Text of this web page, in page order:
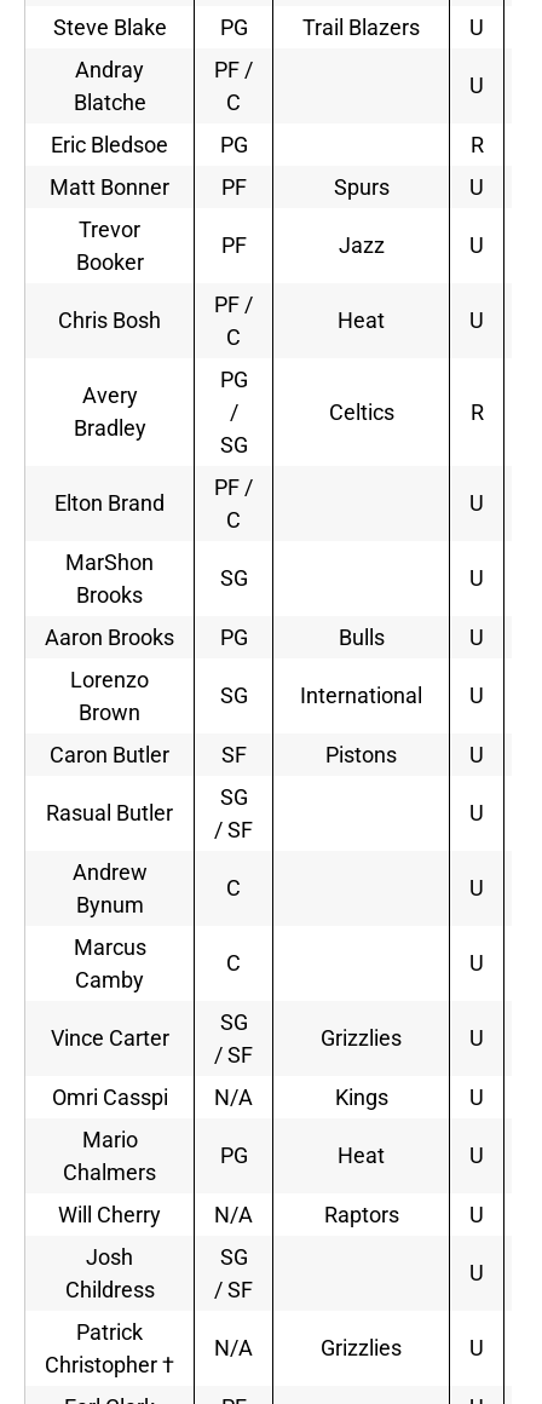
Steve Blake
PG Trail Blazers U
Andray
Blatche
PF /
C
U
Eric Bledsoe PG
R
Matt Bonner
PF Spurs U
Trevor
Booker
PF Jazz U
Chris Bosh
PF /
C
Heat U
Avery
Bradley
PG
/
SG
Celtics R
Elton Brand
PF /
C
U
MarShon
Brooks
SG U
Aaron Brooks PG Bulls U
Lorenzo
Brown
SG International U
Caron Butler SF Pistons U
Rasual Butler
SG
/ SF
U
Andrew
Bynum
C U
Marcus
Camby
C U
Vince Carter
SG
/ SF
Grizzlies U
Omri Casspi N/A Kings U
Mario
Chalmers
PG Heat U
Will Cherry N/A Raptors U
Josh
Childress
SG
/ SF
U
Patrick
Christopher †
N/A Grizzlies U